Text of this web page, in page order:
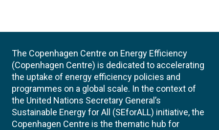
The Copenhagen Centre on Energy Efficiency
(Copenhagen Centre) is dedicated to accelerating
the uptake of energy efficiency policies and
programmes on a global scale. In the context of
the United Nations Secretary General’s
Sustainable Energy for All (SEforALL) initiative, the
Copenhagen Centre is the thematic hub for